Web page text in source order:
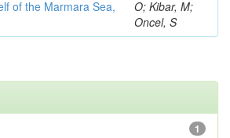
of the Marmara Sea,
O; Kibar, M;
Oncel, S
1